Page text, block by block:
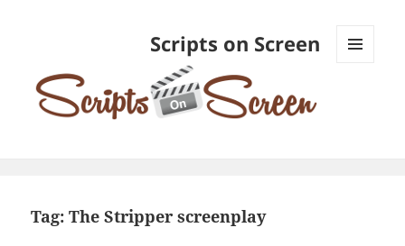
Scripts on Screen
Tag:The Stripper screenplay